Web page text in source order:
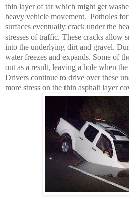
thin layer of tar which might get
heavy vehicle movement. Potholes
surfaces eventually crack under the
stresses of traffic. These cracks allow
into the underlying dirt and gravel.
water freezes and expands. Some of
out as a result, leaving a hole when
Drivers continue to drive over these
more stress on the thin asphalt layer